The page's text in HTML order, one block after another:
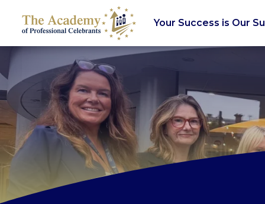
Your Success is Our